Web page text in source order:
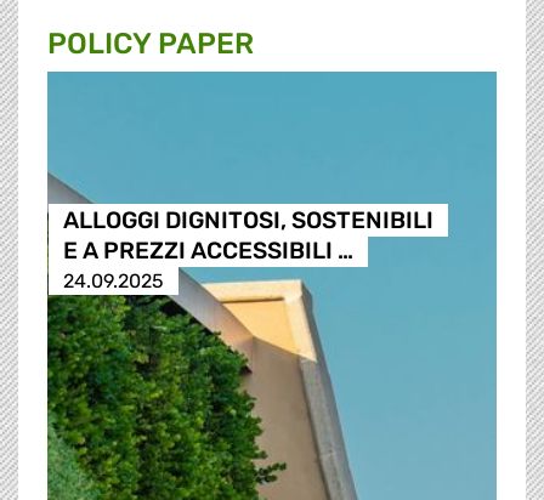
POLICY PAPER
ALLOGGI DIGNITOSI, SOSTENIBILI
E A PREZZI ACCESSIBILI …
24.09.2025